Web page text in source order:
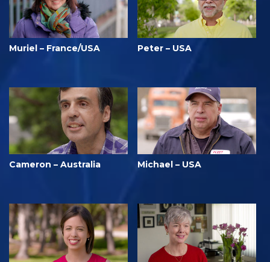
Muriel – France/USA Peter – USA
Cameron – Australia Michael – USA